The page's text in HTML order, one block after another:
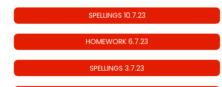
SPELLINGS 10.7.23
HOMEWORK 6.7.23
SPELLINGS 3.7.23